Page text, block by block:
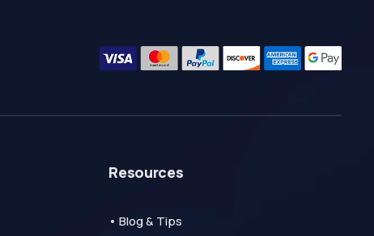
Resources
• Blog & Tips